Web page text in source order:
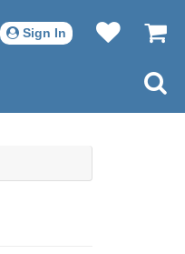
Sign In